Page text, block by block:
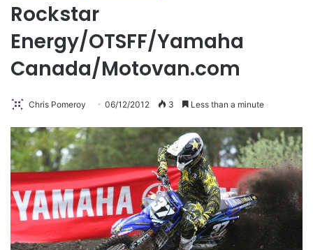
Rockstar
Energy/OTSFF/Yamaha
Canada/Motovan.com
Chris Pomeroy 06/12/2012 3 Less than a minute